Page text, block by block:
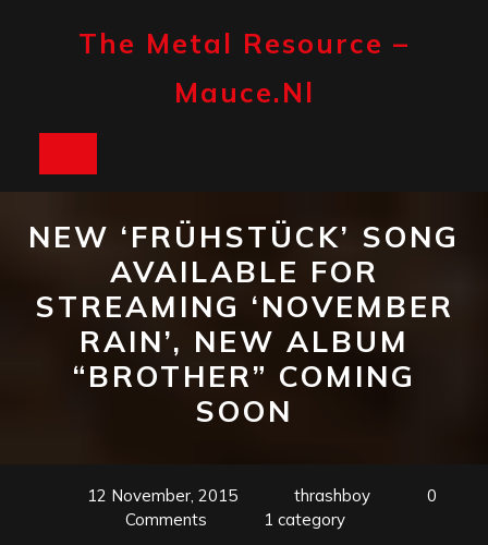
The Metal Resource –
Mauce.nl
Button
NEW ‘FRÜHSTÜCK’ SONG
AVAILABLE FOR
STREAMING ‘NOVEMBER
RAIN’, NEW ALBUM
“BROTHER” COMING
SOON
12 November, 2015 thrashboy
0
Comments
1 category